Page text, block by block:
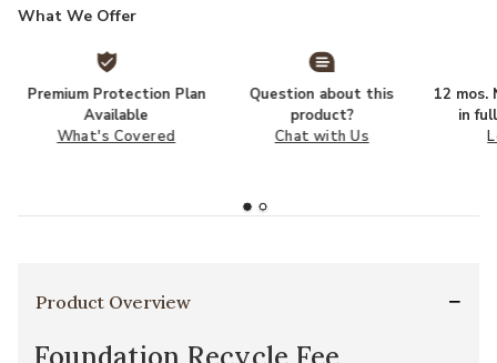
What We Offer
Premium Protection Plan
Available
What's Covered
Question about this
product?
Chat with Us
12 mos.
in
Product Overview